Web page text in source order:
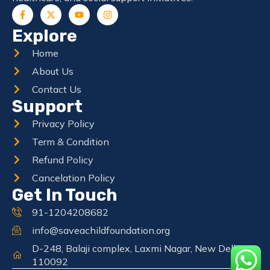
Explore
Home
About Us
Contact Us
Support
Privacy Policy
Term & Condition
Refund Policy
Cancelation Policy
Get In Touch
91-1204208682
info@saveachildfoundation.org
D-248, Balaji complex, Laxmi Nagar, New Delhi
110092